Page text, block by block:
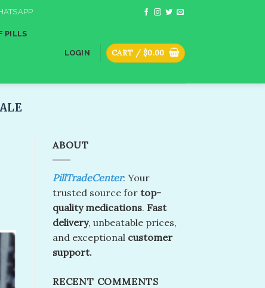
PILLS
LOGIN CART / $0.00
ABOUT
PillTradeCenter: Your
trusted source for top-
quality medications. Fast
delivery, unbeatable prices,
and exceptional customer
support.
RECENT COMMENTS